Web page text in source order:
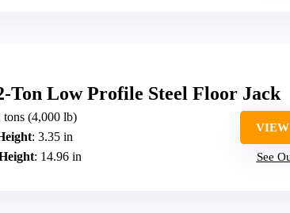
Ton Low Profile Steel Floor Jack
tons (4,000 lb)
: 3.35 in
: 14.96 in See